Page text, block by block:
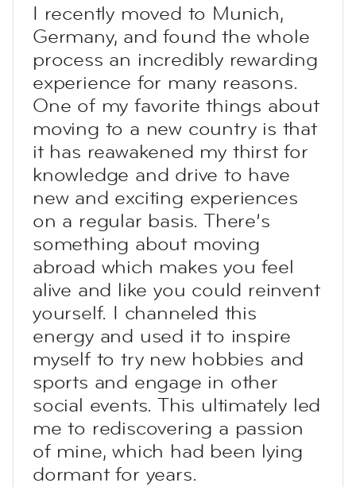
I recently moved to Munich,
Germany, and found the whole
process an incredibly rewarding
experience for many reasons.
One of my favorite things about
moving to a new country is that
it has reawakened my thirst for
knowledge and drive to have
new and exciting experiences
on a regular basis. There’s
something about moving
abroad which makes you feel
alive and like you could reinvent
yourself. I channeled this
energy and used it to inspire
myself to try new hobbies and
sports and engage in other
social events. This ultimately led
me to rediscovering a passion
of mine, which had been lying
dormant for years.